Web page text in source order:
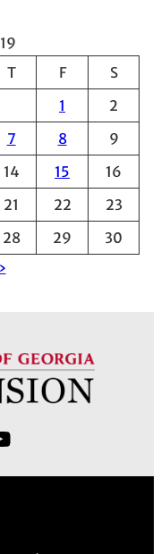
T F
S
1
2
7 8
9
14 15
16
21 22
23
28 29
30